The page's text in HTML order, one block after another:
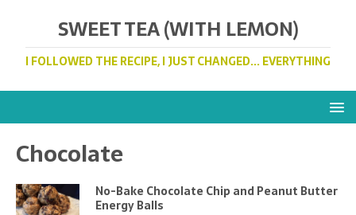
SWEET TEA (WITH LEMON)
I FOLLOWED THE RECIPE, I JUST CHANGED... EVERYTHING
Chocolate
No-Bake Chocolate Chip and Peanut Butter
Energy Balls